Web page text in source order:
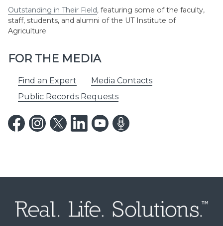
Outstanding in Their Field, featuring some of the faculty,
staff, students, and alumni of the UT Institute of
Agriculture
FOR THE MEDIA
Find an Expert
Media Contacts
Public Records Requests